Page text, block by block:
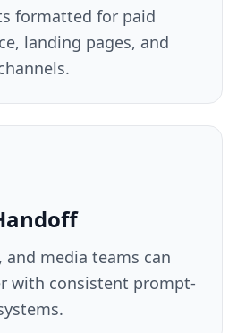
formatted for paid
landing pages, and
and media teams can
with consistent prompt-